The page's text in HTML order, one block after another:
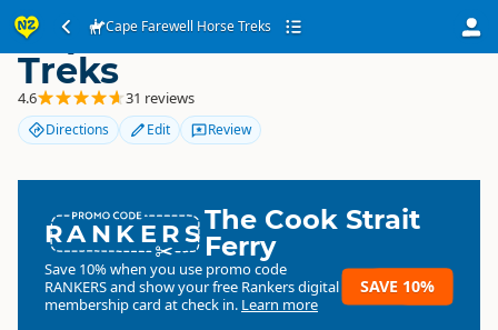
Cape Farewell Horse Treks
Cape Farewell Horse
Treks
4.6 31 reviews
Directions Edit Review
RANKERSThe Cook Strait
Ferry
Save 10% when you use promo code
RANKERSand show your free Rankers digital
membership card at check in. Learn more
SAVE 10%